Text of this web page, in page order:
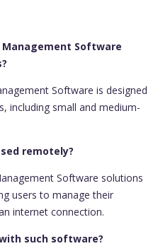
Management Software
Software is designed
including small and medium-
remotely?
Software solutions
users to manage their
internet connection.
such software?